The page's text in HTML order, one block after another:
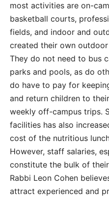
most activities are on-
basketball courts,
fields, and indoor and
created their own
They do not need to bus
parks and pools, as do
do have to pay for
and return children to
weekly off-campus trips.
facilities has also
cost of the nutritious
However, staff salaries,
constitute the bulk of
Rabbi Leon Cohen
attract experienced and